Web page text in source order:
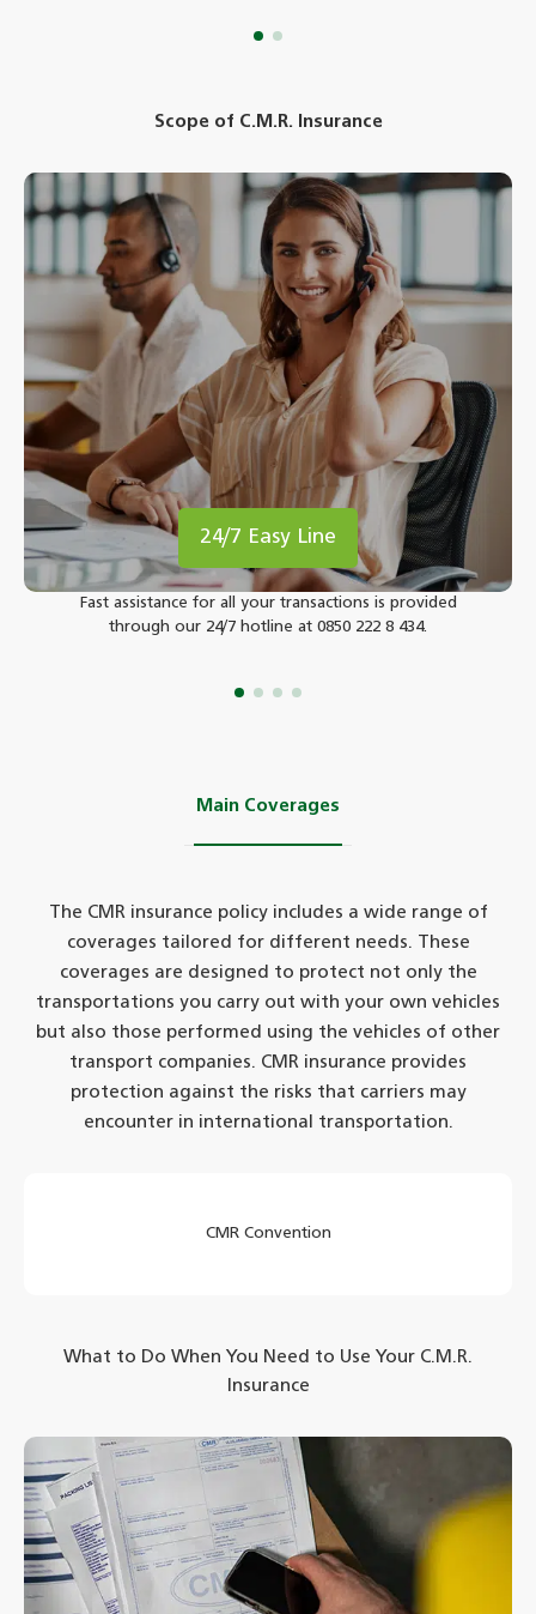
Scope of C.M.R. Insurance
24/7 Easy Line
Fast assistance for all your transactions is provided
through our 24/7 hotline at 0850 222 8 434.
Main Coverages
The CMR insurance policy includes a wide range of
coverages tailored for different needs. These
coverages are designed to protect not only the
transportations you carry out with your own vehicles
but also those performed using the vehicles of other
transport companies. CMR insurance provides
protection against the risks that carriers may
encounter in international transportation.
CMR Convention
What to Do When You Need to Use Your C.M.R.
Insurance